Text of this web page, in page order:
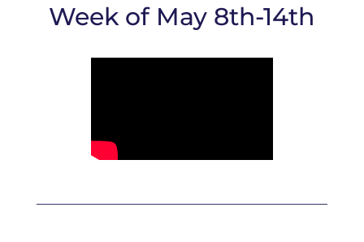
Week of May 8th-14th